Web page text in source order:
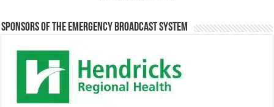
Sponsors of the Emergency Broadcast System